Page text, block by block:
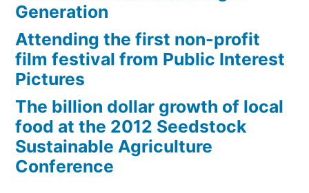
Generation
Attending the first non-profit
film festival from Public Interest
Pictures
The billion dollar growth of local
food at the 2012 Seedstock
Sustainable Agriculture
Conference